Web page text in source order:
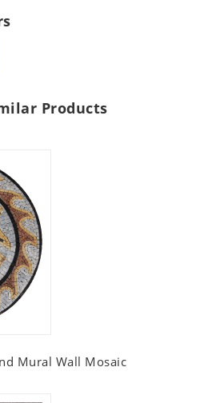
Products
Mural Wall Mosaic